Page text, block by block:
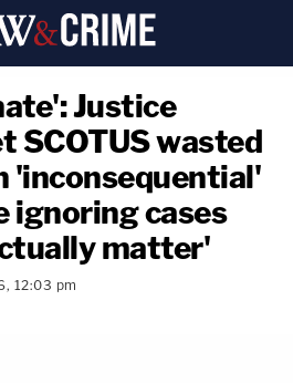
Justice
SCOTUS wasted
'inconsequential'
ignoring cases
matter'
12:03 pm